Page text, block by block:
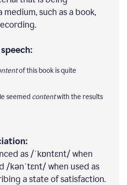
such as a book,
of this book is quite
seemed contentwith the results
as /ˈkɒntɛnt/ when
/kənˈtɛnt/ when used as
a state of satisfaction.